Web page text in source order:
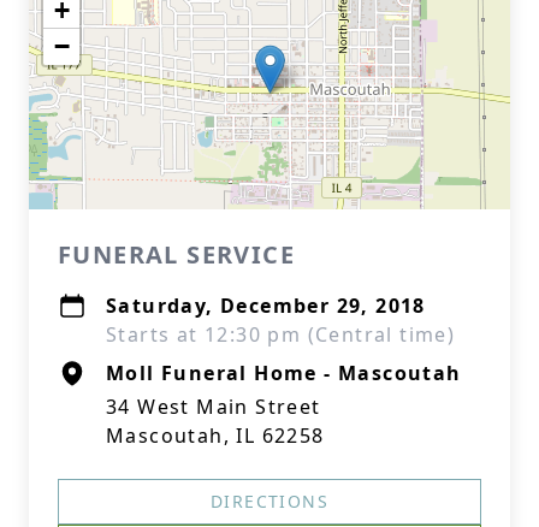
+
−
FUNERAL SERVICE
Saturday, December 29, 2018
Starts at 12:30 pm (Central time)
Moll Funeral Home - Mascoutah
34 West Main Street
Mascoutah, IL 62258
DIRECTIONS